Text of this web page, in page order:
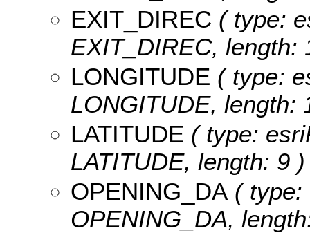
EXIT_DIREC ( type:
EXIT_DIREC, length:
LONGITUDE ( type:
LONGITUDE, length:
LATITUDE ( type:
LATITUDE, length: 9 )
OPENING_DA ( type:
OPENING_DA,